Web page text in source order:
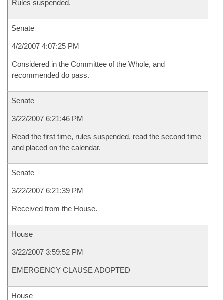
Rules suspended.
Senate
4/2/2007 4:07:25 PM
Considered in the Committee of the Whole, and
recommended do pass.
Senate
3/22/2007 6:21:46 PM
Read the first time, rules suspended, read the second time
and placed on the calendar.
Senate
3/22/2007 6:21:39 PM
Received from the House.
House
3/22/2007 3:59:52 PM
EMERGENCY CLAUSE ADOPTED
House